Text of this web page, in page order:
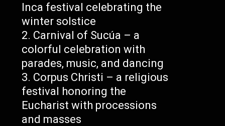
Inca festival celebrating the
winter solstice
Carnival of Sucúa – a
colorful celebration with
parades, music, and dancing
Corpus Christi – a religious
festival honoring the
Eucharist with processions
and masses